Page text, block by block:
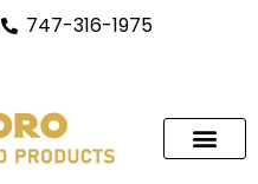
747-316-1975